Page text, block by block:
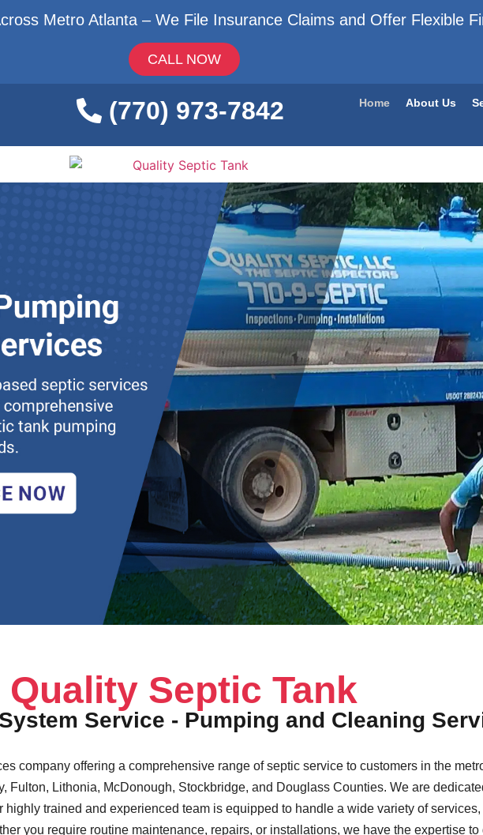
Metro Atlanta – We File Insurance Claims and Offer Flexible
CALL NOW
(770) 973-7842 Home About Us
Quality Septic Tank
Service - Pumping and Cleaning
company offering a comprehensive range of septic service to customers in the
Fulton, Lithonia, McDonough, Stockbridge, and Douglass Counties. We are
trained and experienced team is equipped to handle a wide variety of
you require routine maintenance, repairs, or installations, we have the expertise